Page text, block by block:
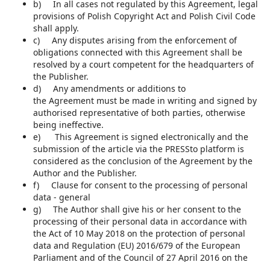
b) In all cases not regulated by this Agreement, legal
provisions of Polish Copyright Act and Polish Civil Code
shall apply.
c) Any disputes arising from the enforcement of
obligations connected with this Agreement shall be
resolved by a court competent for the headquarters of
the Publisher.
d) Any amendments or additions to
the Agreement must be made in writing and signed by
authorised representative of both parties, otherwise
being ineffective.
e) This Agreement is signed electronically and the
submission of the article via the PRESSto platform is
considered as the conclusion of the Agreement by the
Author and the Publisher.
f) Clause for consent to the processing of personal
data - general
g) The Author shall give his or her consent to the
processing of their personal data in accordance with
the Act of 10 May 2018 on the protection of personal
data and Regulation (EU) 2016/679 of the European
Parliament and of the Council of 27 April 2016 on the